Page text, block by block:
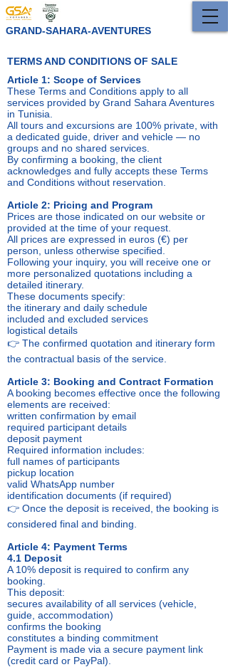
GRAND-SAHARA-AVENTURES
TERMS AND CONDITIONS OF SALE
Article 1: Scope of Services
These Terms and Conditions apply to all
services provided by Grand Sahara Aventures
in Tunisia.
All tours and excursions are 100% private, with
a dedicated guide, driver and vehicle — no
groups and no shared services.
By confirming a booking, the client
acknowledges and fully accepts these Terms
and Conditions without reservation.
Article 2: Pricing and Program
Prices are those indicated on our website or
provided at the time of your request.
All prices are expressed in euros (€) per
person, unless otherwise specified.
Following your inquiry, you will receive one or
more personalized quotations including a
detailed itinerary.
These documents specify:
the itinerary and daily schedule
included and excluded services
logistical details
👉 The confirmed quotation and itinerary form
the contractual basis of the service.
Article 3: Booking and Contract Formation
A booking becomes effective once the following
elements are received:
written confirmation by email
required participant details
deposit payment
Required information includes:
full names of participants
pickup location
valid WhatsApp number
identification documents (if required)
👉 Once the deposit is received, the booking is
considered final and binding.
Article 4: Payment Terms
4.1 Deposit
A 10% deposit is required to confirm any
booking.
This deposit:
secures availability of all services (vehicle,
guide, accommodation)
confirms the booking
constitutes a binding commitment
Payment is made via a secure payment link
(credit card or PayPal).